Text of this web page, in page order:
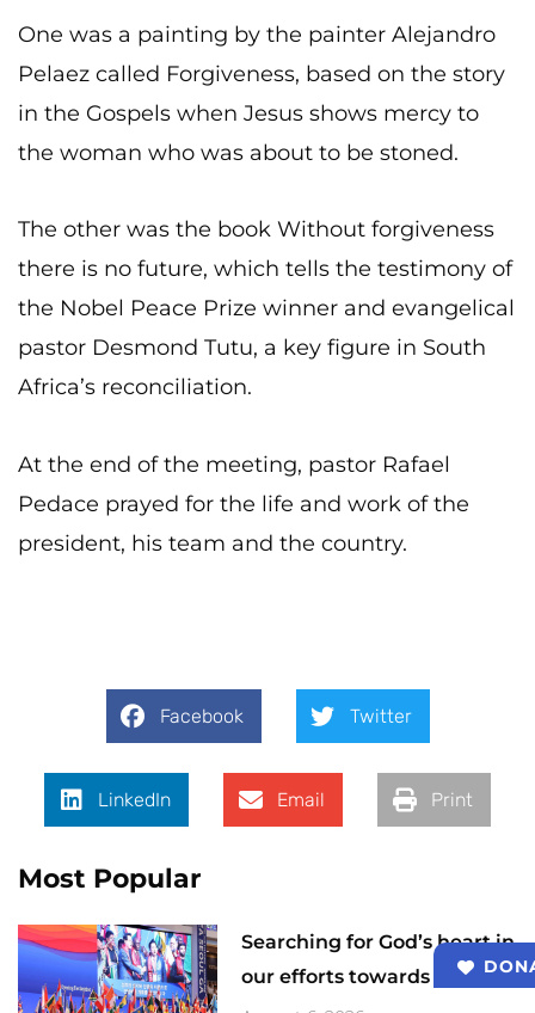
One was a painting by the painter Alejandro
Pelaez called Forgiveness, based on the story
in the Gospels when Jesus shows mercy to
the woman who was about to be stoned.
The other was the book Without forgiveness
there is no future, which tells the testimony of
the Nobel Peace Prize winner and evangelical
pastor Desmond Tutu, a key figure in South
Africa’s reconciliation.
At the end of the meeting, pastor Rafael
Pedace prayed for the life and work of the
president, his team and the country.
Facebook Twitter
LinkedIn Email Print
Most Popular
Searching for God’s heart in
our efforts towards 2033